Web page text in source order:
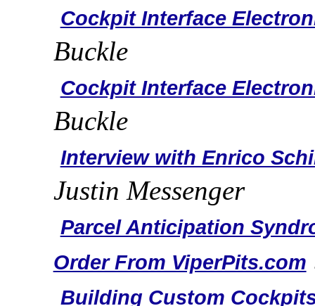
Cockpit Interface
Buckle
Cockpit Interface
Buckle
Interview with Enrico
Justin Messenger
Parcel Anticipation
Order From ViperPits.com
Building Custom